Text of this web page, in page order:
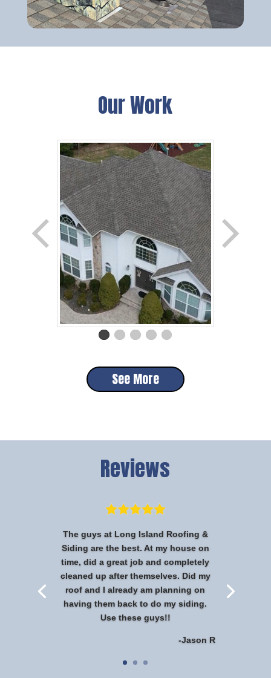
Our Work
See More
Reviews
The guys at Long Island Roofing &
Siding are the best. At my house on
time, did a great job and completely
cleaned up after themselves. Did my
roof and I already am planning on
having them back to do my siding.
Use these guys!!
-Jason R